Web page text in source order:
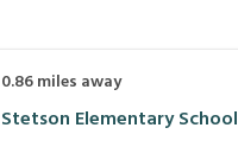
0.86miles away
Stetson Elementary School